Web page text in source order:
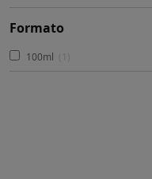
Formato
100ml